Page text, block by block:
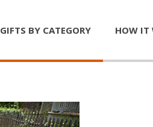
GIFTS BY CATEGORY HOW IT